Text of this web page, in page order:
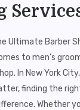
Ultimate Barber
to men’s
In New York
finding the
Whether